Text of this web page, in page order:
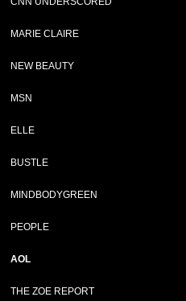
MARIE CLAIRE
NEW BEAUTY
MSN
ELLE
BUSTLE
MINDBODYGREEN
PEOPLE
AOL
THE ZOE REPORT